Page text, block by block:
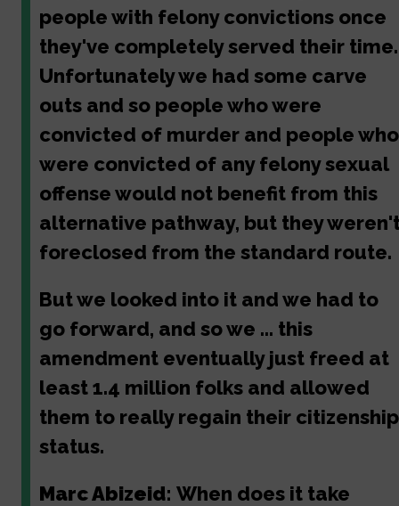
people with felony convictions once
they've completely served their time.
Unfortunately we had some carve
outs and so people who were
convicted of murder and people who
were convicted of any felony sexual
offense would not benefit from this
alternative pathway, but they
foreclosed from the standard route.
But we looked into it and we had to
go forward, and so we ... this
amendment eventually just freed at
least 1.4 million folks and allowed
them to really regain their citizenship
status.
Marc Abizeid: When does it take